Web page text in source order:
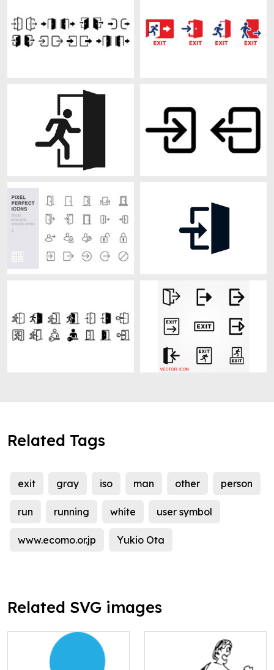
Related Tags
exit gray iso man other person
run running white user symbol
www.ecomo.or.jp Yukio Ota
Related SVG images